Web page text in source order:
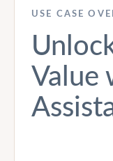
USE CASE
Value